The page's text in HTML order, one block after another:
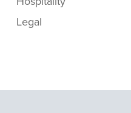
Legal